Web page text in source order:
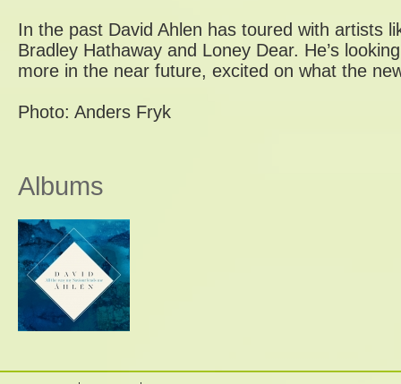
In the past David Ahlen has toured with artists
Bradley Hathaway and Loney Dear. He’s
more in the near future, excited on what the
Photo: Anders Fryk
Albums